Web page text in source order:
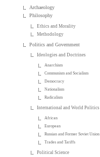
Archaeology
Philosophy
Ethics and Morality
Methodology
Politics and Government
Ideologies and Doctrines
Anarchism
Communism and Socialism
Democracy
Nationalism
Radicalism
International and World Politics
African
European
Russian and Former Soviet Union
Trades and Tariffs
Political Science